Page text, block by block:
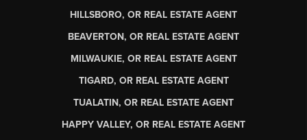
HILLSBORO, OR REAL ESTATE AGENT
BEAVERTON, OR REAL ESTATE AGENT
MILWAUKIE, OR REAL ESTATE AGENT
TIGARD, OR REAL ESTATE AGENT
TUALATIN, OR REAL ESTATE AGENT
HAPPY VALLEY, OR REAL ESTATE AGENT